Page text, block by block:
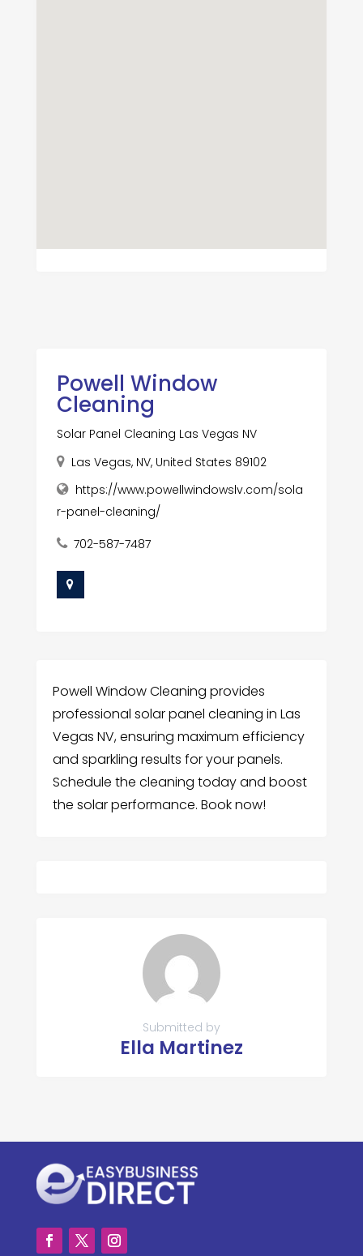
Powell Window
Cleaning
Solar Panel Cleaning Las Vegas NV
Las Vegas, NV, United States 89102
https://www.powellwindowslv.com/sola
r-panel-cleaning/
702-587-7487
Powell Window Cleaning provides
professional solar panel cleaning in Las
Vegas NV, ensuring maximum efficiency
and sparkling results for your panels.
Schedule the cleaning today and boost
the solar performance. Book now!
Submitted by
Ella Martinez